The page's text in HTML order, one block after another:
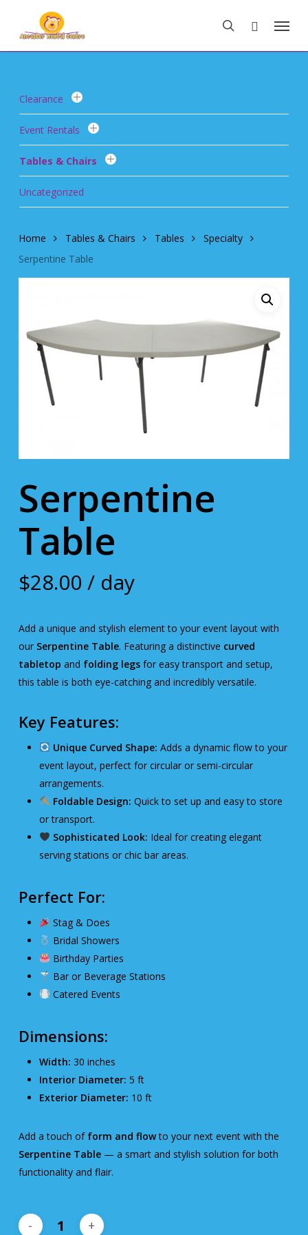
main
search
Menu
Clearance
Event Rentals
Tables & Chairs
Uncategorized
Home Tables & Chairs Tables
Specialty
Serpentine Table
Serpentine
Table
$28.00 / day
Add a unique and stylish element to your event layout with
our Serpentine Table. Featuring a distinctive curved
tabletop and folding legsfor easy transport and setup,
this table is both eye-catching and incredibly versatile.
Key Features:
Unique Curved Shape: Adds a dynamic flow to your
event layout, perfect for circular or semi-circular
arrangements.
Foldable Design: Quick to set up and easy to store
or transport.
Sophisticated Look: Ideal for creating elegant
serving stations or chic bar areas.
Perfect For:
Stag & Does
Bridal Showers
Birthday Parties
Bar or Beverage Stations
Catered Events
Dimensions:
Width: 30 inches
Interior Diameter: 5 ft
Exterior Diameter: 10 ft
Add a touch of form and flowto your next event with the
Serpentine Table— a smart and stylish solution for both
functionality and flair.